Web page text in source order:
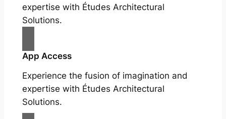
expertise with Études Architectural
Solutions.
App Access
Experience the fusion of imagination and
expertise with Études Architectural
Solutions.